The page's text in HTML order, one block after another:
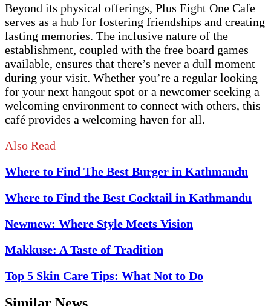
Beyond its physical offerings, Plus Eight One Cafe
serves as a hub for fostering friendships and creating
lasting memories. The inclusive nature of the
establishment, coupled with the free board games
available, ensures that there’s never a dull moment
during your visit. Whether you’re a regular looking
for your next hangout spot or a newcomer seeking a
welcoming environment to connect with others, this
café provides a welcoming haven for all.
Also Read
Where to Find The Best Burger in Kathmandu
Where to Find the Best Cocktail in Kathmandu
Newmew: Where Style Meets Vision
Makkuse: A Taste of Tradition
Top 5 Skin Care Tips: What Not to Do
Similar News